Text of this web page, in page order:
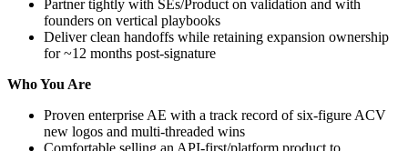
Partner tightly with SEs/Product on validation and with
founders on vertical playbooks
Deliver clean handoffs while retaining expansion ownership
for ~12 months post-signature
Who You Are
Proven enterprise AE with a track record of six-figure ACV
new logos and multi-threaded wins
Comfortable selling an API-first/platform product to